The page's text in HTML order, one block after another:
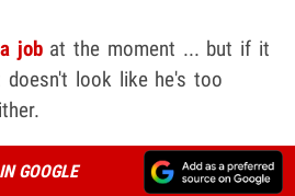
jobat the moment ... but if it
look like he's too
GOOGLE